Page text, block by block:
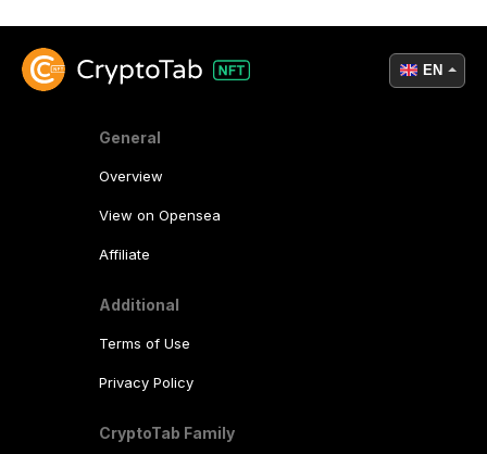
General
Overview
View on Opensea
Affiliate
Additional
Terms of Use
Privacy Policy
CryptoTab Family
EN